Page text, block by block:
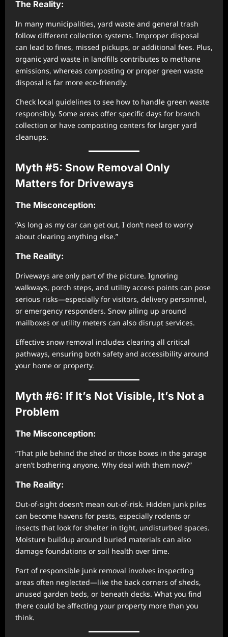
The Reality:
In many municipalities, yard waste and general trash
follow different collection systems. Improper disposal
can lead to fines, missed pickups, or additional fees. Plus,
organic yard waste in landfills contributes to methane
emissions, whereas composting or proper green waste
disposal is far more eco-friendly.
Check local guidelines to see how to handle green waste
responsibly. Some areas offer specific days for branch
collection or have composting centers for larger yard
cleanups.
Myth #5: Snow Removal Only
Matters for Driveways
The Misconception:
“As long as my car can get out, I don’t need to worry
about clearing anything else.”
The Reality:
Driveways are only part of the picture. Ignoring
walkways, porch steps, and utility access points can pose
serious risks—especially for visitors, delivery personnel,
or emergency responders. Snow piling up around
mailboxes or utility meters can also disrupt services.
Effective snow removal includes clearing all critical
pathways, ensuring both safety and accessibility around
your home or property.
Myth #6: If It’s Not Visible, It’s Not a
Problem
The Misconception:
“That pile behind the shed or those boxes in the garage
aren’t bothering anyone. Why deal with them now?”
The Reality:
Out-of-sight doesn’t mean out-of-risk. Hidden junk piles
can become havens for pests, especially rodents or
insects that look for shelter in tight, undisturbed spaces.
Moisture buildup around buried materials can also
damage foundations or soil health over time.
Part of responsible junk removal involves inspecting
areas often neglected—like the back corners of sheds,
unused garden beds, or beneath decks. What you find
there could be affecting your property more than you
think.